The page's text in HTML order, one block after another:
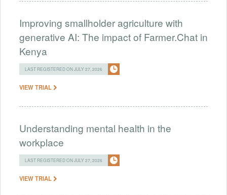
Improving smallholder agriculture with
generative AI: The impact of Farmer.Chat in
Kenya
LAST REGISTERED ON JULY 27, 2026
VIEW TRIAL
Understanding mental health in the
workplace
LAST REGISTERED ON JULY 27, 2026
VIEW TRIAL